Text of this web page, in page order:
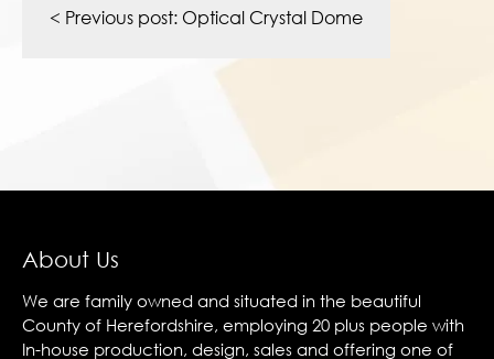
navigation
< Previous post: Optical Crystal Dome
About Us
We are family owned and situated in the beautiful
County of Herefordshire, employing 20 plus people with
In-house production, design, sales and offering one of